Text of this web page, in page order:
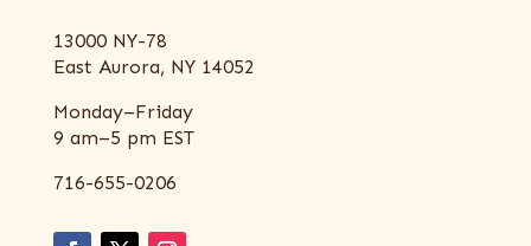
13000 NY-78
East Aurora, NY 14052
Monday–Friday
9 am–5 pm EST
716-655-0206